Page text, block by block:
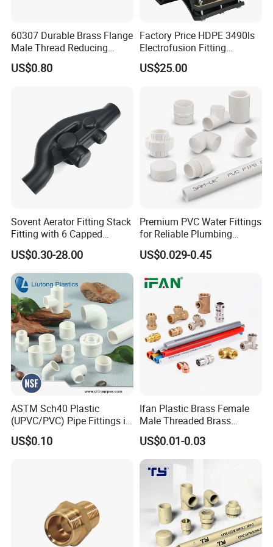
60307 Durable Brass Flange
Male Thread Reducing
Connector for Plumbing
US$0.80
Factory Price HDPE 3490ls
Electrofusion Fitting
Tapping Saddle for Pipeline
Water Supply
US$25.00
Sovent Aerator Fitting Stack
Fitting with 6 Capped
Branch Connections
US$0.30-28.00
Premium PVC Water Fittings
for Reliable Plumbing
Solutions
US$0.029-0.45
ASTM Sch40 Plastic
(UPVC/PVC) Pipe Fittings in
ASTM-D-2466 Standad for
Supply Water (ELBOW, TEE,
US$0.10
Ifan Plastic Brass Female
Male Threaded Brass
Bibcock Tap Ball Valve
Fittings CPVC UPVC HDPE
Pph Pex Push PPR PVC
Pipe Fitting for Water Gas
US$0.01-0.03